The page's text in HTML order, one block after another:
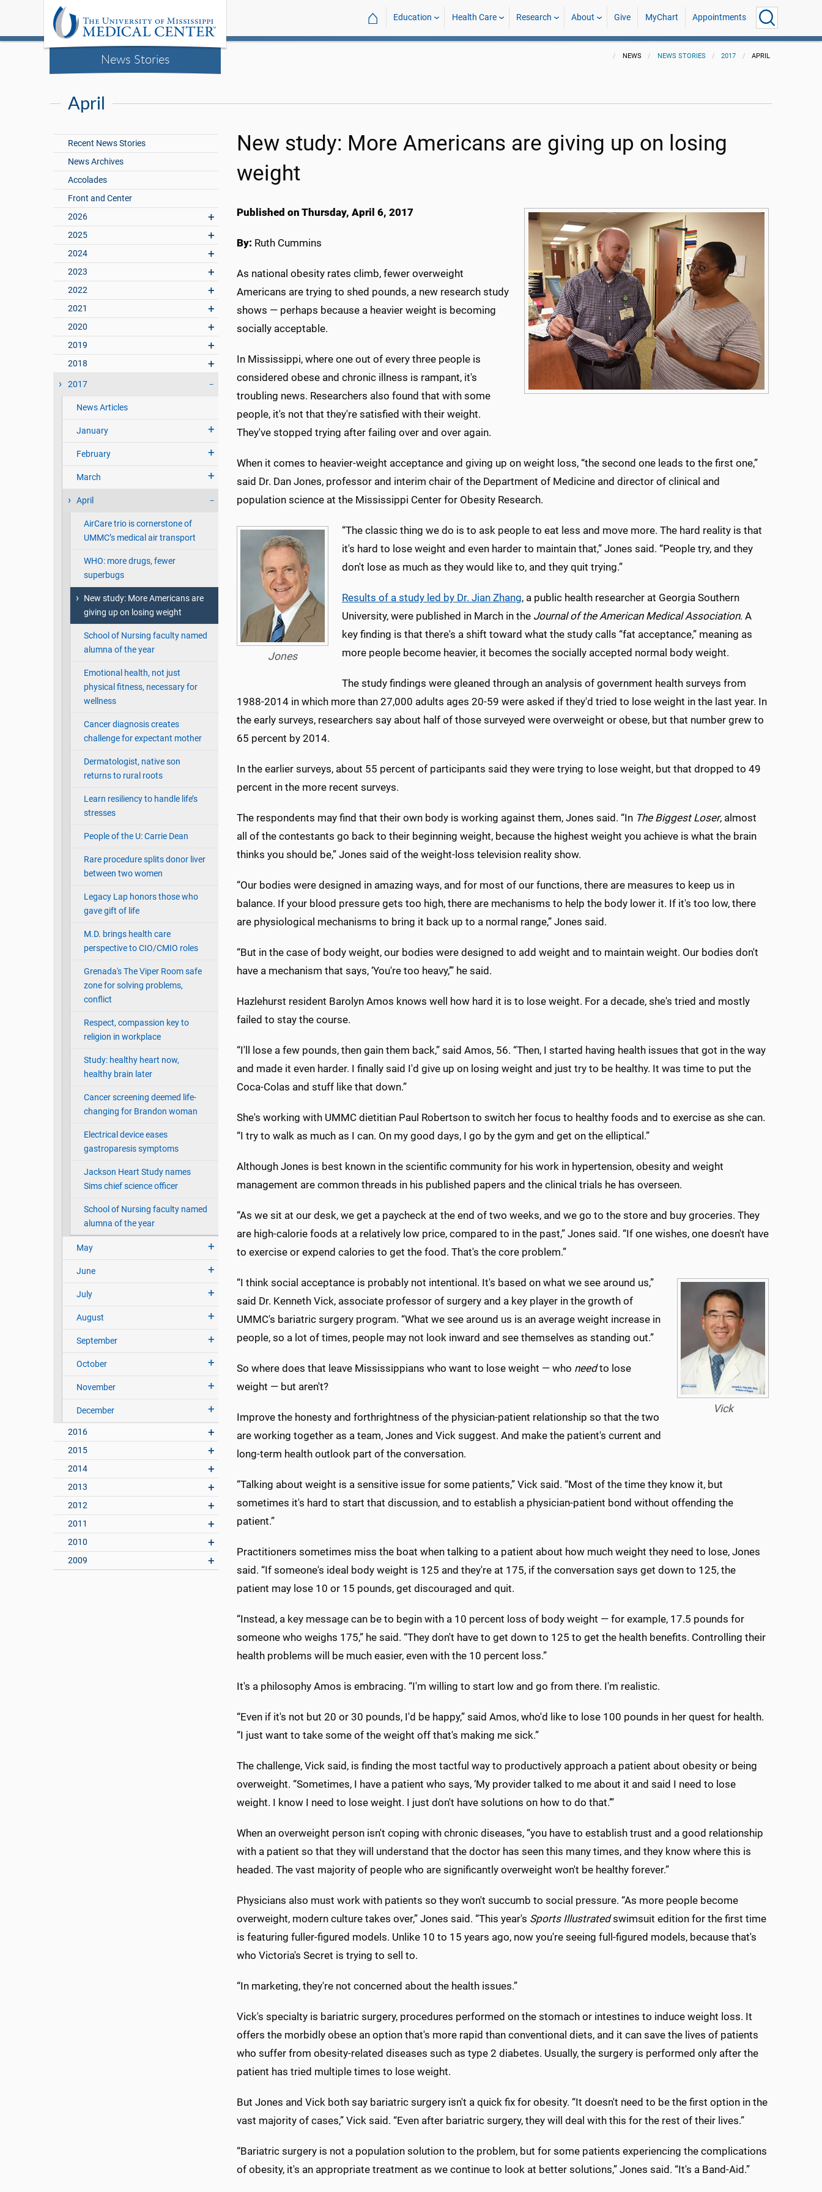
News Stories
⌂ Education Health Care Research About Give MyChart Appointments
NEWS NEWS STORIES 2017 APRIL
April
Recent News Stories
News Archives
Accolades
Front and Center
2026
2025
2024
2023
2022
2021
2020
2019
2018
2017
News Articles
January
February
March
April
AirCare trio is cornerstone of
UMMC’s medical air transport
WHO: more drugs, fewer
superbugs
New study: More Americans are
giving up on losing weight
School of Nursing faculty named
alumna of the year
Emotional health, not just
physical fitness, necessary for
wellness
Cancer diagnosis creates
challenge for expectant mother
Dermatologist, native son
returns to rural roots
Learn resiliency to handle life’s
stresses
People of the U: Carrie Dean
Rare procedure splits donor liver
between two women
Legacy Lap honors those who
gave gift of life
M.D. brings health care
perspective to CIO/CMIO roles
Grenada's The Viper Room safe
zone for solving problems,
conflict
Respect, compassion key to
religion in workplace
Study: healthy heart now,
healthy brain later
Cancer screening deemed life-
changing for Brandon woman
Electrical device eases
gastroparesis symptoms
Jackson Heart Study names
Sims chief science officer
School of Nursing faculty named
alumna of the year
May
June
July
August
September
October
November
December
2016
2015
2014
2013
2012
2011
2010
2009
New study: More Americans are giving up on losing
weight
Published on Thursday, April 6, 2017
By: Ruth Cummins
As national obesity rates climb, fewer overweight
Americans are trying to shed pounds, a new research study
shows — perhaps because a heavier weight is becoming
socially acceptable.
In Mississippi, where one out of every three people is
considered obese and chronic illness is rampant, it's
troubling news. Researchers also found that with some
people, it's not that they're satisfied with their weight.
They've stopped trying after failing over and over again.
When it comes to heavier-weight acceptance and giving up on weight loss, “the second one leads to the first one,”
said Dr. Dan Jones, professor and interim chair of the Department of Medicine and director of clinical and
population science at the Mississippi Center for Obesity Research.
Jones
“The classic thing we do is to ask people to eat less and move more. The hard reality is that
it's hard to lose weight and even harder to maintain that,” Jones said. “People try, and they
don't lose as much as they would like to, and they quit trying.”
Results of a study led by Dr. Jian Zhang, a public health researcher at Georgia Southern
University, were published in March in the Journal of the American Medical Association. A
key finding is that there's a shift toward what the study calls “fat acceptance,” meaning as
more people become heavier, it becomes the socially accepted normal body weight.
The study findings were gleaned through an analysis of government health surveys from
1988-2014 in which more than 27,000 adults ages 20-59 were asked if they'd tried to lose weight in the last year. In
the early surveys, researchers say about half of those surveyed were overweight or obese, but that number grew to
65 percent by 2014.
In the earlier surveys, about 55 percent of participants said they were trying to lose weight, but that dropped to 49
percent in the more recent surveys.
The respondents may find that their own body is working against them, Jones said. “In The Biggest Loser, almost
all of the contestants go back to their beginning weight, because the highest weight you achieve is what the brain
thinks you should be,” Jones said of the weight-loss television reality show.
“Our bodies were designed in amazing ways, and for most of our functions, there are measures to keep us in
balance. If your blood pressure gets too high, there are mechanisms to help the body lower it. If it's too low, there
are physiological mechanisms to bring it back up to a normal range,” Jones said.
“But in the case of body weight, our bodies were designed to add weight and to maintain weight. Our bodies don't
have a mechanism that says, ‘You're too heavy,’” he said.
Hazlehurst resident Barolyn Amos knows well how hard it is to lose weight. For a decade, she's tried and mostly
failed to stay the course.
“I'll lose a few pounds, then gain them back,” said Amos, 56. “Then, I started having health issues that got in the way
and made it even harder. I finally said I'd give up on losing weight and just try to be healthy. It was time to put the
Coca-Colas and stuff like that down.”
She's working with UMMC dietitian Paul Robertson to switch her focus to healthy foods and to exercise as she can.
“I try to walk as much as I can. On my good days, I go by the gym and get on the elliptical.”
Although Jones is best known in the scientific community for his work in hypertension, obesity and weight
management are common threads in his published papers and the clinical trials he has overseen.
“As we sit at our desk, we get a paycheck at the end of two weeks, and we go to the store and buy groceries. They
are high-calorie foods at a relatively low price, compared to in the past,” Jones said. “If one wishes, one doesn't have
to exercise or expend calories to get the food. That's the core problem.”
Vick
“I think social acceptance is probably not intentional. It's based on what we see around us,”
said Dr. Kenneth Vick, associate professor of surgery and a key player in the growth of
UMMC's bariatric surgery program. “What we see around us is an average weight increase in
people, so a lot of times, people may not look inward and see themselves as standing out.”
So where does that leave Mississippians who want to lose weight — who needto lose
weight — but aren't?
Improve the honesty and forthrightness of the physician-patient relationship so that the two
are working together as a team, Jones and Vick suggest. And make the patient's current and
long-term health outlook part of the conversation.
“Talking about weight is a sensitive issue for some patients,” Vick said. “Most of the time they know it, but
sometimes it's hard to start that discussion, and to establish a physician-patient bond without offending the
patient.”
Practitioners sometimes miss the boat when talking to a patient about how much weight they need to lose, Jones
said. “If someone's ideal body weight is 125 and they're at 175, if the conversation says get down to 125, the
patient may lose 10 or 15 pounds, get discouraged and quit.
“Instead, a key message can be to begin with a 10 percent loss of body weight — for example, 17.5 pounds for
someone who weighs 175,” he said. “They don't have to get down to 125 to get the health benefits. Controlling their
health problems will be much easier, even with the 10 percent loss.”
It's a philosophy Amos is embracing. “I'm willing to start low and go from there. I'm realistic.
“Even if it's not but 20 or 30 pounds, I'd be happy,” said Amos, who'd like to lose 100 pounds in her quest for health.
“I just want to take some of the weight off that's making me sick.”
The challenge, Vick said, is finding the most tactful way to productively approach a patient about obesity or being
overweight. “Sometimes, I have a patient who says, ‘My provider talked to me about it and said I need to lose
weight. I know I need to lose weight. I just don't have solutions on how to do that.’”
When an overweight person isn't coping with chronic diseases, “you have to establish trust and a good relationship
with a patient so that they will understand that the doctor has seen this many times, and they know where this is
headed. The vast majority of people who are significantly overweight won't be healthy forever.”
Physicians also must work with patients so they won't succumb to social pressure. “As more people become
overweight, modern culture takes over,” Jones said. “This year's Sports Illustratedswimsuit edition for the first time
is featuring fuller-figured models. Unlike 10 to 15 years ago, now you're seeing full-figured models, because that's
who Victoria's Secret is trying to sell to.
“In marketing, they're not concerned about the health issues.”
Vick's specialty is bariatric surgery, procedures performed on the stomach or intestines to induce weight loss. It
offers the morbidly obese an option that's more rapid than conventional diets, and it can save the lives of patients
who suffer from obesity-related diseases such as type 2 diabetes. Usually, the surgery is performed only after the
patient has tried multiple times to lose weight.
But Jones and Vick both say bariatric surgery isn't a quick fix for obesity. “It doesn't need to be the first option in the
vast majority of cases,” Vick said. “Even after bariatric surgery, they will deal with this for the rest of their lives.”
“Bariatric surgery is not a population solution to the problem, but for some patients experiencing the complications
of obesity, it's an appropriate treatment as we continue to look at better solutions,” Jones said. “It's a Band-Aid.”